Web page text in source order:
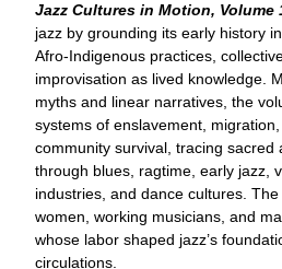
Jazz Cultures in Motion, Volume
jazz by grounding its early history
Afro-Indigenous practices,
improvisation as lived knowledge.
myths and linear narratives, the
systems of enslavement,
community survival, tracing sacred
through blues, ragtime, early jazz,
industries, and dance cultures.
women, working musicians, and
whose labor shaped jazz’s
circulations.